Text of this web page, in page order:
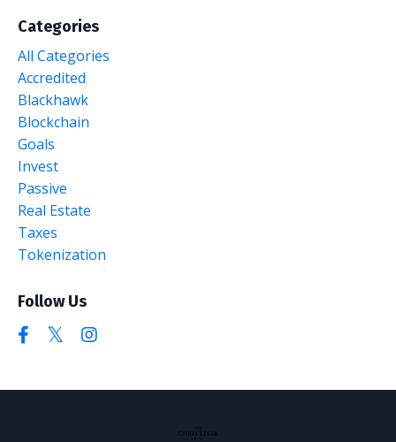
Categories
All Categories
Accredited
Blackhawk
Blockchain
Goals
Invest
Passive
Real Estate
Taxes
Tokenization
Follow Us